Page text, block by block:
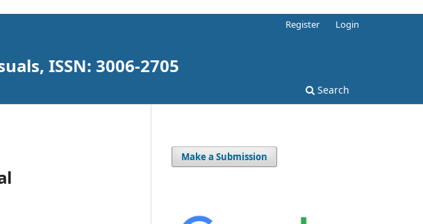
ISSN: 3006-2705
Search
Register Login
Make a Submission